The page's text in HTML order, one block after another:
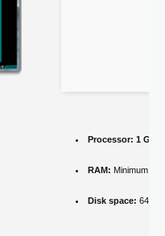
Processor: 1 GHz
RAM: Minimum 4
Disk space: 64